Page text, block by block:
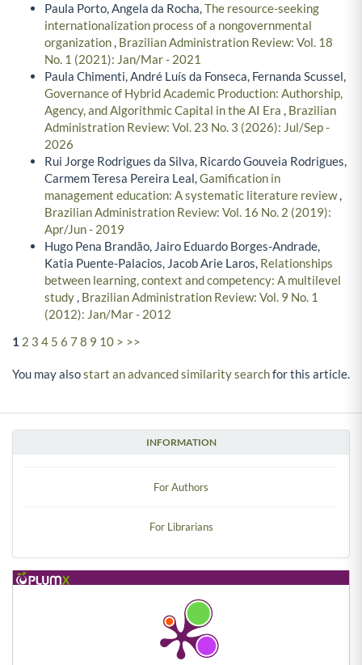
INFORMATION
For Authors
For Librarians
Paula Porto, Angela da Rocha,The resource-seeking
internationalization process of a nongovernmental
organization, Brazilian Administration Review: Vol. 18
No. 1 (2021): Jan/Mar - 2021
Paula Chimenti, André Luís da Fonseca, Fernanda Scussel,
Governance of Hybrid Academic Production: Authorship,
Agency, and Algorithmic Capital in the AI Era , Brazilian
Administration Review: Vol. 23 No. 3 (2026): Jul/Sep -
2026
Rui Jorge Rodrigues da Silva, Ricardo Gouveia Rodrigues,
Carmem Teresa Pereira Leal,Gamification in
management education: A systematic literature review,
Brazilian Administration Review: Vol. 16 No. 2 (2019):
Apr/Jun - 2019
Hugo Pena Brandão, Jairo Eduardo Borges-Andrade,
Katia Puente-Palacios, Jacob Arie Laros, Relationships
between learning, context and competency: A multilevel
study, Brazilian Administration Review: Vol. 9 No. 1
(2012): Jan/Mar - 2012
1 2 3 4 5 6 7 8 9 10 > >>
You may alsostart an advanced similarity searchfor this article.